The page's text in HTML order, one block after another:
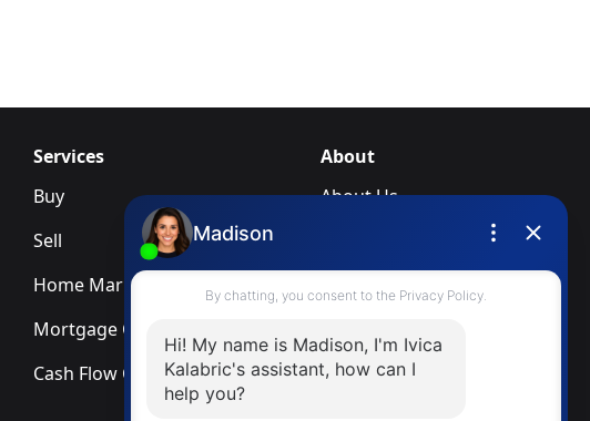
Services
Buy
Sell
Home Marketing Services
Mortgage Calculator
Cash Flow Calculator
About
About Us
Newsletter
Terms & Conditions